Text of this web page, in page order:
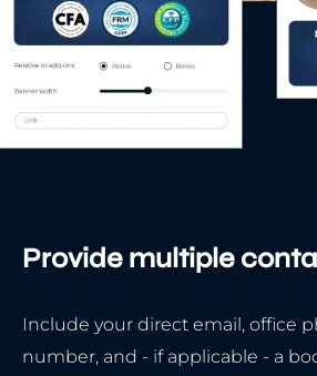
Provide multiple
Include your direct email, office
number, and - if applicable - a